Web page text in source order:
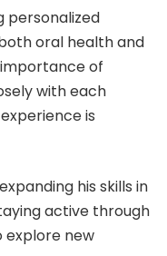
personalized
oral health and
of
with each
is
his skills in
active through
explore new